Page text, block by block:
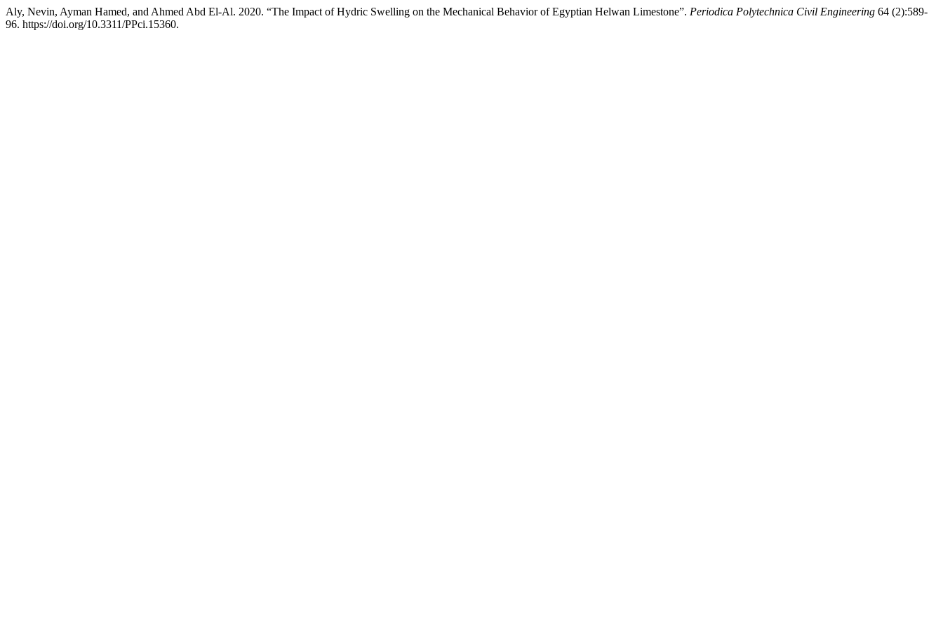
Aly, Nevin, Ayman Hamed, and Ahmed Abd El-Al. 2020. “The Impact of Hydric Swelling on the Mechanical Behavior of Egyptian Helwan Limestone”. Periodica Polytechnica Civil Engineering 64 (2):589-
96. https://doi.org/10.3311/PPci.15360.